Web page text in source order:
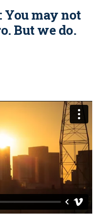
You may not
But we do.